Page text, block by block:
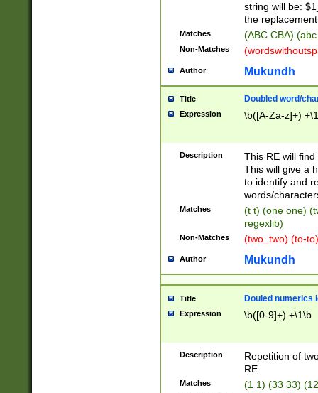
string will be:
the
Matches (ABC CBA)
Non-Matches
Author Mukundh
Title Doubled word/
Expression \b([A-Za-z]+)
Description
This RE will
This will give a
to identify and
words/
Matches
(t t) (one one)
regexlib)
Non-Matches (two_two) (to-
Author Mukundh
Title Douled numerics
Expression \b([0-9]+) +\1\b
Description
Repetition of
RE.
Matches (1 1) (33 33)